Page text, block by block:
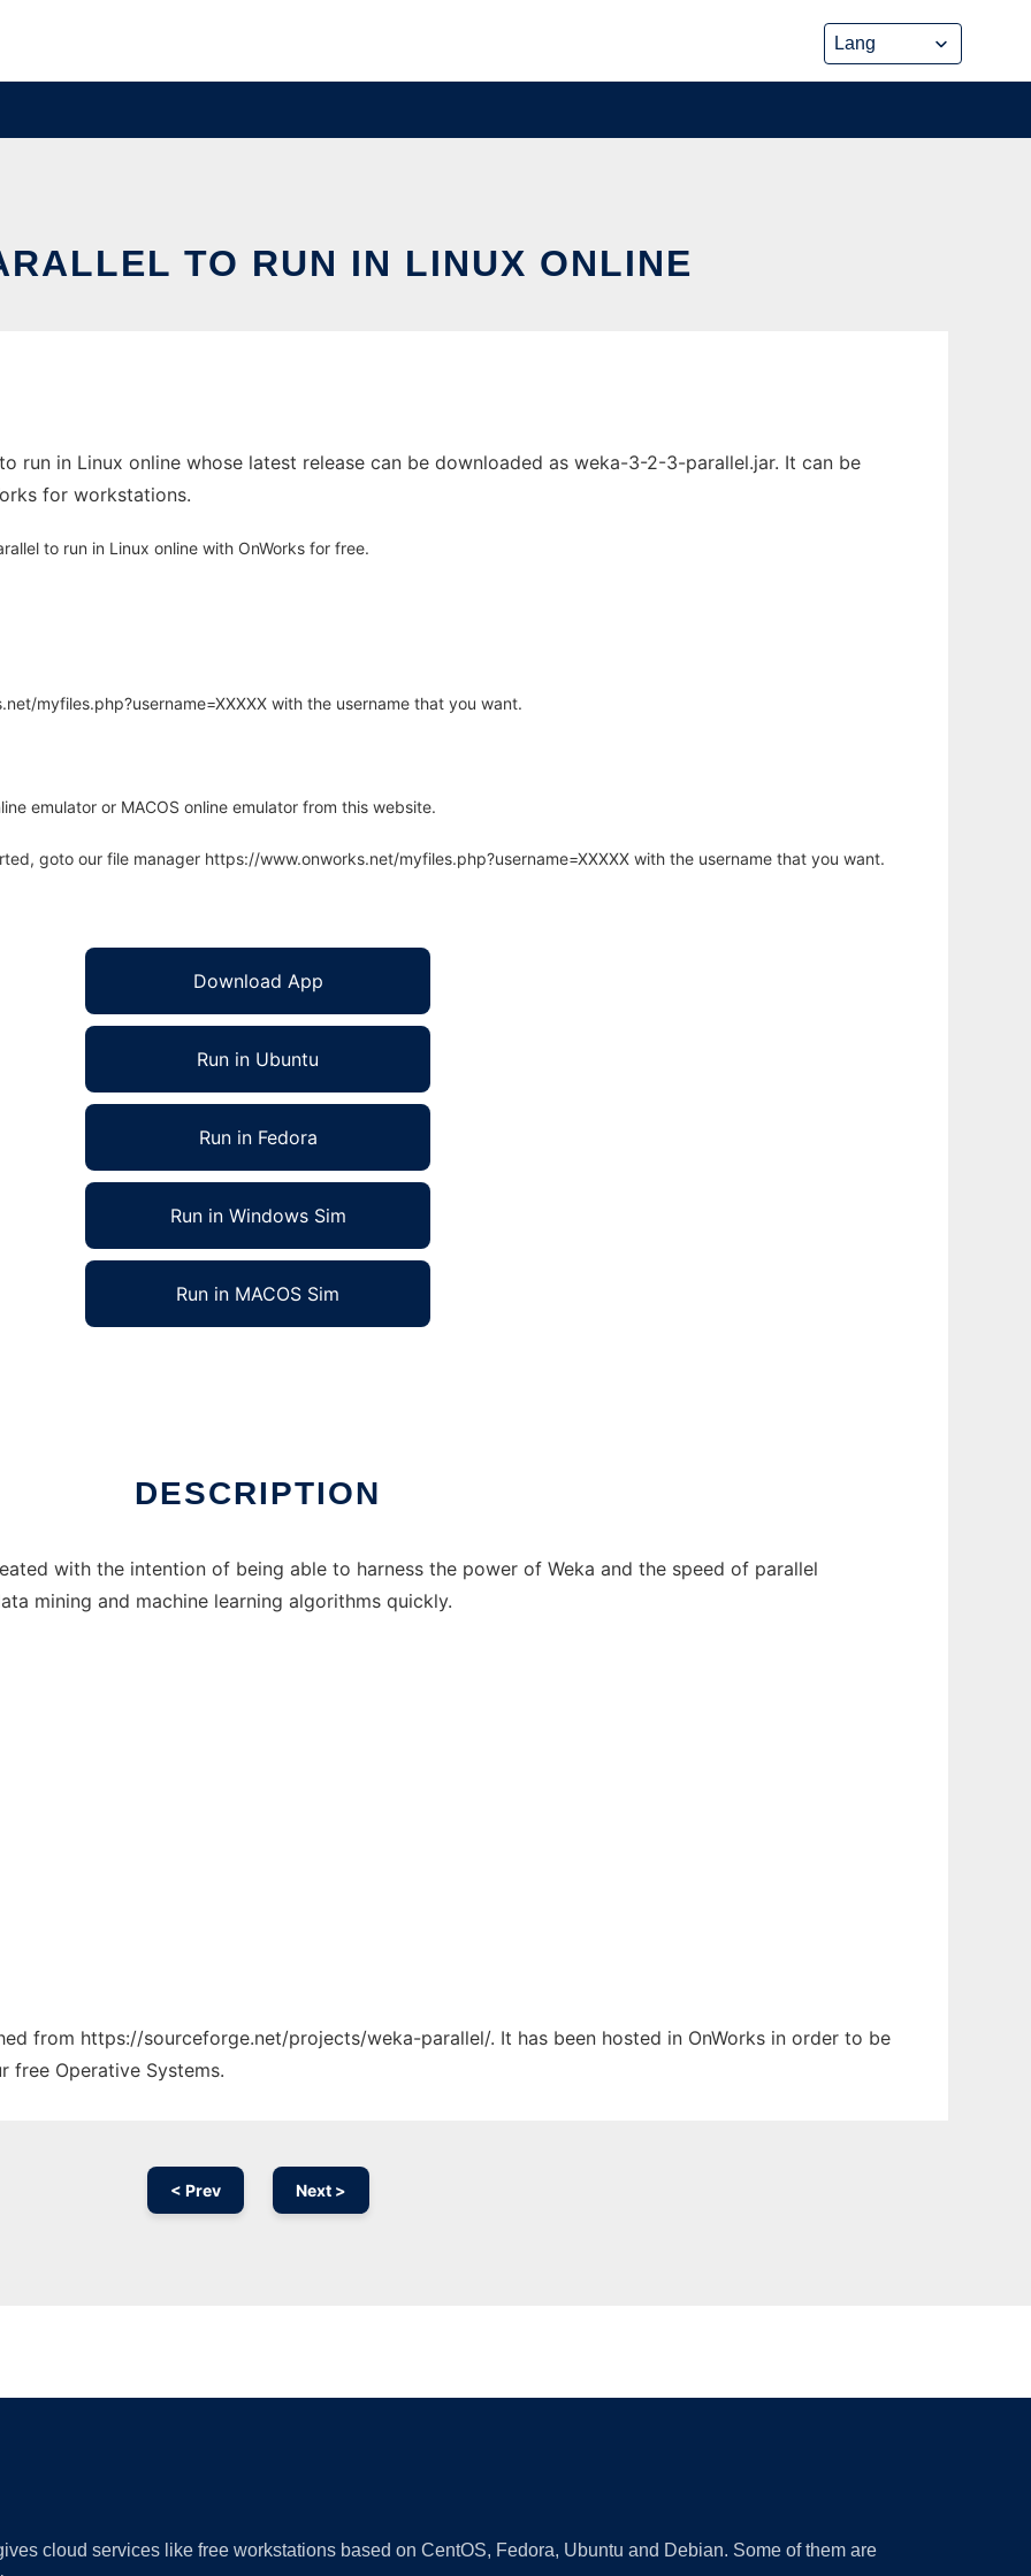
TO RUN IN LINUX ONLINE
run in Linux online whose latest release can be downloaded as weka-3-2-3-parallel.jar. It can be
for workstations.
to run in Linux online with OnWorks for free.
myfiles.php?username=XXXXX with the username that you want.
emulator or MACOS online emulator from this website.
goto our file manager https://www.onworks.net/myfiles.php?username=XXXXX with the username that you want.
Download App
Run in Ubuntu
Run in Fedora
Run in Windows Sim
Run in MACOS Sim
DESCRIPTION
with the intention of being able to harness the power of Weka and the speed of parallel
mining and machine learning algorithms quickly.
from https://sourceforge.net/projects/weka-parallel/. It has been hosted in OnWorks in order to be
free Operative Systems.
< Prev Next >
cloud services like free workstations based on CentOS, Fedora, Ubuntu and Debian. Some of them are